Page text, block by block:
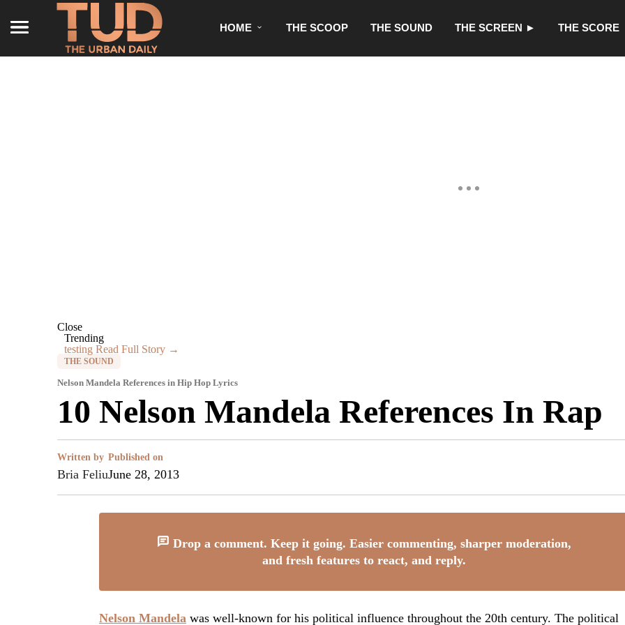
HOME THE SCOOP THE SOUND THE SCREEN ► THE SCORE
Close
Trending
testing Read Full Story →
THE SOUND
Nelson Mandela References in Hip Hop Lyrics
10 Nelson Mandela References In Rap
Written by
Bria Feliu
Published on
June 28, 2013
Drop a comment. Keep it going. Easier commenting, sharper moderation,
and fresh features to react, and reply.
Nelson Mandela was well-known for his political influence throughout the 20th century. The political